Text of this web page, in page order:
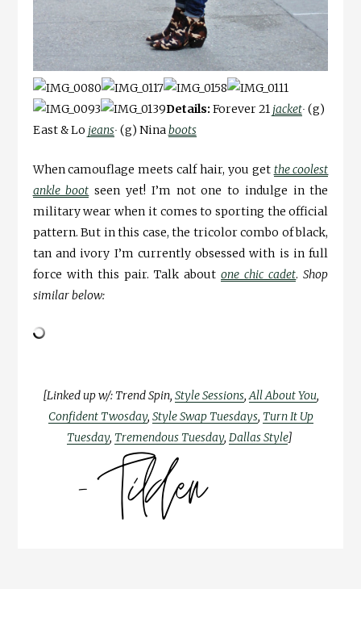
Details: Forever 21 jacket∙ (g)
East & Lo jeans∙ (g) Ninaboots
When camouflage meets calf hair, you get the coolest
ankle boot seen yet! I’m not one to indulge in the
military wear when it comes to sporting the official
pattern. But in this case, the tricolor combo of black,
tan and ivory I’m currently obsessed with is in full
force with this pair. Talk aboutone chic cadet.Shop
similar below:
[Linked up w/: Trend Spin, Style Sessions,All About You,
Confident Twosday, Style Swap Tuesdays, Turn It Up
Tuesday, Tremendous Tuesday, Dallas Style]